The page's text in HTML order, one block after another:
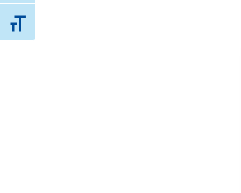
Toggle Font size